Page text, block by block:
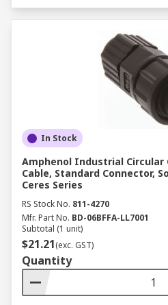
In Stock
Amphenol Industrial Circular
Cable, Standard Connector,
Ceres Series
RS Stock No. 811-4270
Mfr. Part No. BD-06BFFA-LL7001
Subtotal (1 unit)
$21.21(exc. GST)
Quantity